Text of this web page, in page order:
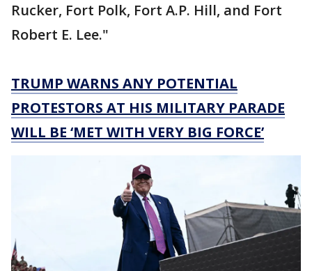
Rucker, Fort Polk, Fort A.P. Hill, and Fort
Robert E. Lee."
TRUMP WARNS ANY POTENTIAL
PROTESTORS AT HIS MILITARY PARADE
WILL BE ‘MET WITH VERY BIG FORCE’